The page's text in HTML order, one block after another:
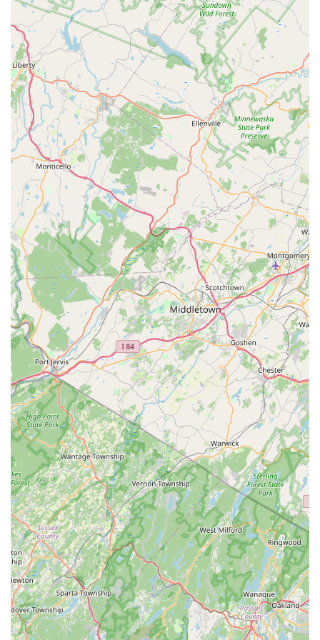
Engaging Adult Programs: Unlike many studios that
primarily focus on children, Dance Local offers popular
and enjoyable adult classes, such as line dancing,
providing a valuable outlet for adults to learn, socialize,
and stay active in a fun environment.
Unique Party Venue: The studio provides a highly
recommended venue for birthday parties, offering
customizable, fun, and memorable experiences like the
70's Disco party, complete with a disco ball. This adds a
versatile dimension to their services, making it a go-to
spot for celebrations.
Innovative and Thoughtful Approach:Meg's
approach to dance education is lauded as both
"thoughtful and innovative," suggesting that the
curriculum and teaching methods are designed with
careful consideration for developmental stages and
individual needs, offering a fresh perspective on dance
instruction.
Focus on Confidence and Expression:The core
impact of Dance Local reaches "far beyond technique,"
with a clear objective to help children and adults alike
become more confident and expressive through
movement, empowering them in all aspects of their
lives.
Contact Information
To learn more about classes, parties, or any other offerings at
Dance Local, please use the following contact details:
Address:2 Morristown Rd, Bernardsville, NJ 07924,
USA
Phone:(908) 532-4895
Mobile Phone:+1 908-532-4895
Conclusion: Why this place is suitable for locals
For residents of Bernardsville and the wider New Jersey
community, Dance Local truly stands out as a unique and
invaluable resource for dance and movement education. What
makes it exceptionally suitable for locals is its deeply ingrained
community spirit and owner Meg's holistic philosophy. This isn't
a traditional, rigid dance academy; instead, it's a welcoming